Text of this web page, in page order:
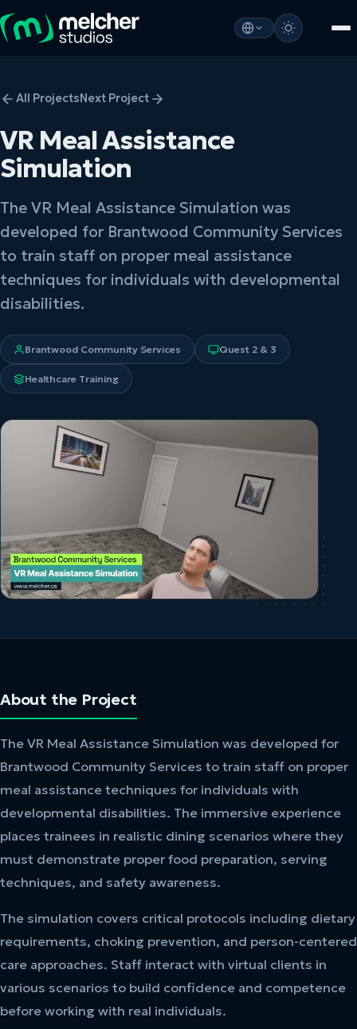
All ProjectsNext Project
VR Meal Assistance
Simulation
The VR Meal Assistance Simulation was
developed for Brantwood Community Services
to train staff on proper meal assistance
techniques for individuals with developmental
disabilities.
Brantwood Community Services Quest 2 & 3
Healthcare Training
About the Project
The VR Meal Assistance Simulation was developed for
Brantwood Community Services to train staff on proper
meal assistance techniques for individuals with
developmental disabilities. The immersive experience
places trainees in realistic dining scenarios where they
must demonstrate proper food preparation, serving
techniques, and safety awareness.
The simulation covers critical protocols including dietary
requirements, choking prevention, and person-centered
care approaches. Staff interact with virtual clients in
various scenarios to build confidence and competence
before working with real individuals.